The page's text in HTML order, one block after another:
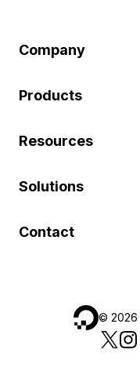
Company
Products
Resources
Solutions
Contact
© 2026